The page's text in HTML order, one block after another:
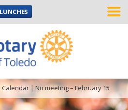
Calendar| No meeting – February 15